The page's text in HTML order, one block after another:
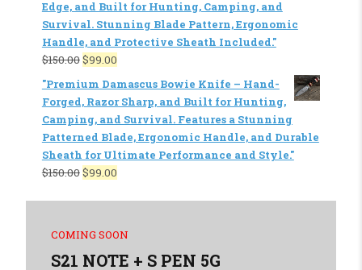
Edge, and Built for Hunting, Camping, and
Survival. Stunning Blade Pattern, Ergonomic
Handle, and Protective Sheath Included."
$150.00$99.00
"Premium Damascus Bowie Knife – Hand-
Forged, Razor Sharp, and Built for Hunting,
Camping, and Survival. Features a Stunning
Patterned Blade, Ergonomic Handle, and Durable
Sheath for Ultimate Performance and Style."
$150.00$99.00
COMING SOON
S21 NOTE + S PEN 5G